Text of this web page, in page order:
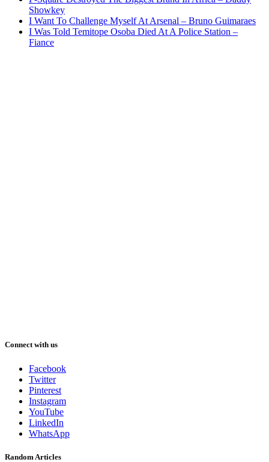
Showkey
I Want To Challenge Myself At Arsenal – Bruno Guimaraes
I Was Told Temitope Osoba Died At A Police Station –
Fiance
Connect with us
Facebook
Twitter
Pinterest
Instagram
YouTube
LinkedIn
WhatsApp
Random Articles